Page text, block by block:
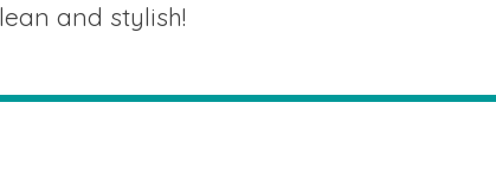
and stylish!